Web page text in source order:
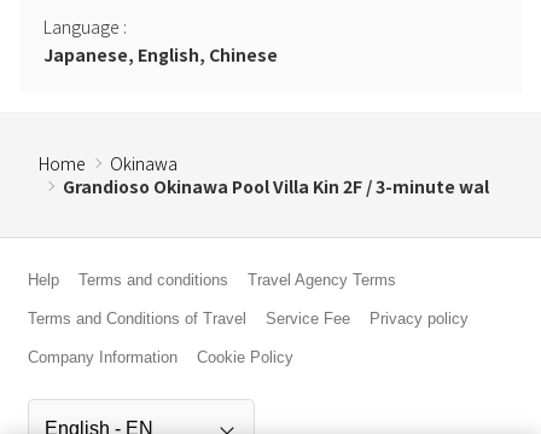
Language :
Japanese, English, Chinese
Home
Okinawa
Grandioso Okinawa Pool Villa Kin 2F / 3-minute wal
Help Terms and conditions Travel Agency Terms
Terms and Conditions of Travel Service Fee Privacy policy
Company Information Cookie Policy